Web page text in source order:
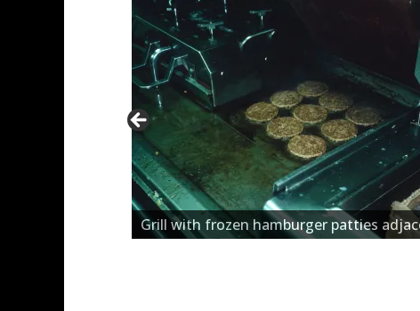
Grill with frozen hamburger patties